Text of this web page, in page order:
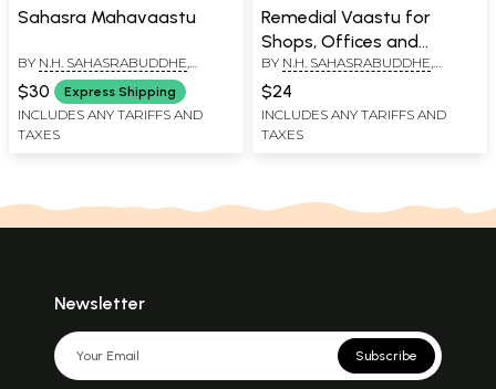
Sahasra Mahavaastu
BY N.H. SAHASRABUDDHE
GAUTAMI N. SAHASRABUDDHE
$30 Express Shipping
INCLUDES ANY TARIFFS AND
TAXES
Remedial Vaastu for
Shops, Offices and
Industries
BY N.H. SAHASRABUDDHE
$24
INCLUDES ANY TARIFFS AND
TAXES
Newsletter
Subscribe